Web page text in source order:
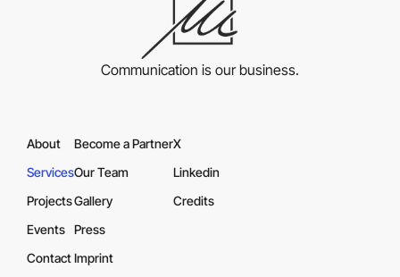
Communication is our business.
About
Services
Projects
Events
Contact
Become a Partner
Our Team
Gallery
Press
Imprint
X
Linkedin
Credits